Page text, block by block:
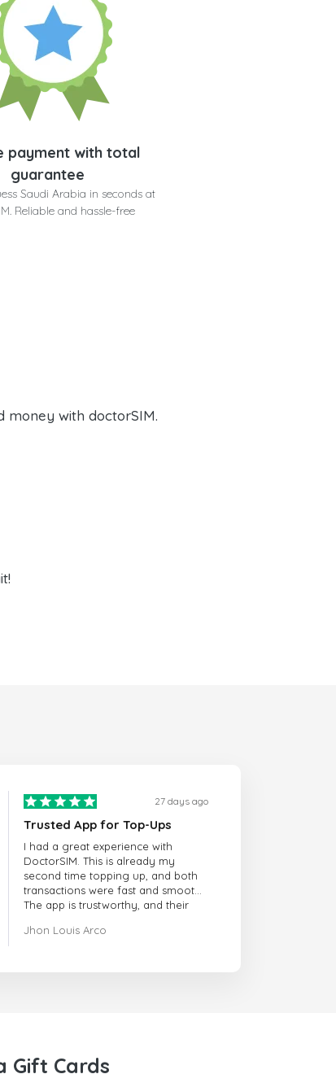
payment with total
guarantee
Saudi Arabia in seconds at
Reliable and hassle-free
money with doctorSIM.
27 days ago
Trusted App for Top-Ups
I had a great experience with
DoctorSIM. This is already my
second time topping up, and both
transactions were fast and smooth.
The app is trustworthy, and their
responsive. Whenever I had a
to anyone looking for a secure
Jhon Louis Arco
Gift Cards